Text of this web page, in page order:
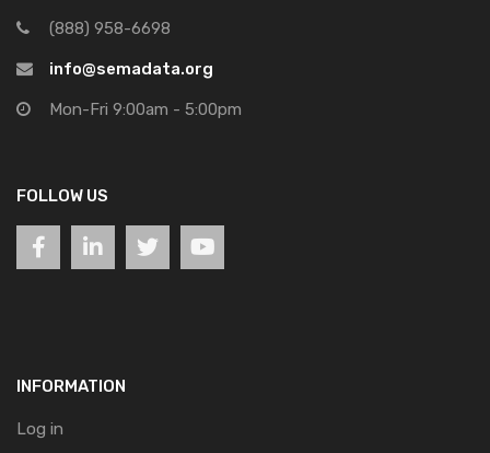
(888) 958-6698
info@semadata.org
Mon-Fri 9:00am - 5:00pm
FOLLOW US
INFORMATION
Log in